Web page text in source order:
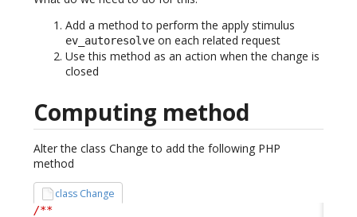
Add a method to perform the apply stimulus
ev_autoresolve on each related request
Use this method as an action when the change is
closed
Computing method
Alter the class Change to add the following PHP
method
class Change
/**